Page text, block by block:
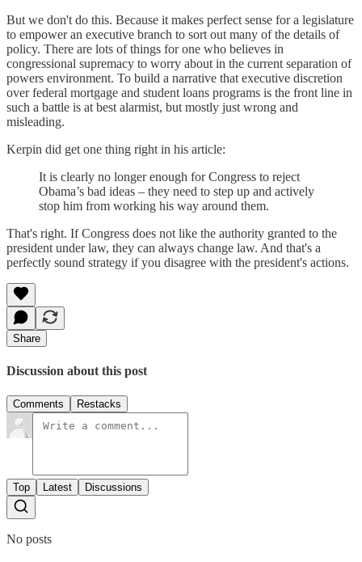
But we don't do this. Because it makes perfect sense for a legislature
to empower an executive branch to sort out many of the details of
policy. There are lots of things for one who believes in
congressional supremacy to worry about in the current separation of
powers environment. To build a narrative that executive discretion
over federal mortgage and student loans programs is the front line in
such a battle is at best alarmist, but mostly just wrong and
misleading.
Kerpin did get one thing right in his article:
It is clearly no longer enough for Congress to reject
Obama’s bad ideas – they need to step up and actively
stop him from working his way around them.
That's right. If Congress does not like the authority granted to the
president under law, they can always change law. And that's a
perfectly sound strategy if you disagree with the president's actions.
Share
Discussion about this post
Comments Restacks
Top Latest Discussions
No posts